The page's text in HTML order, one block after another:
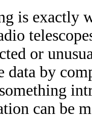
is exactly
or
data by
can be